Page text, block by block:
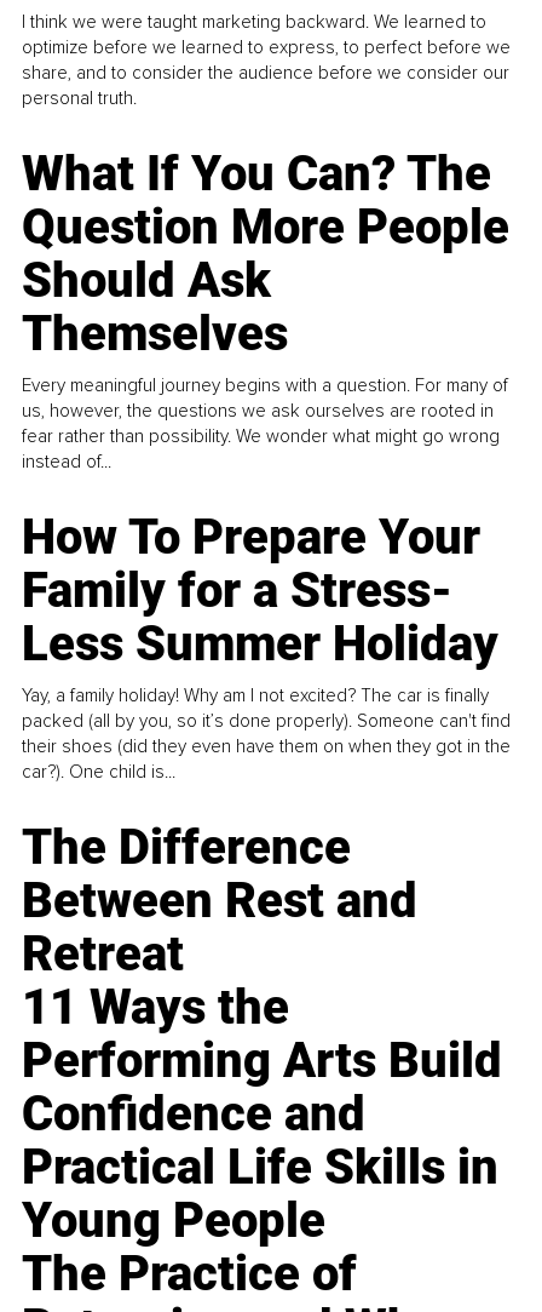
I think we were taught marketing backward. We learned to
optimize before we learned to express, to perfect before we
share, and to consider the audience before we consider our
personal truth.
What If You Can? The
Question More People
Should Ask
Themselves
Every meaningful journey begins with a question. For many of
us, however, the questions we ask ourselves are rooted in
fear rather than possibility. We wonder what might go wrong
instead of...
How To Prepare Your
Family for a Stress-
Less Summer Holiday
Yay, a family holiday! Why am I not excited? The car is finally
packed (all by you, so it’s done properly). Someone can't find
their shoes (did they even have them on when they got in the
car?). One child is...
The Difference
Between Rest and
Retreat
11 Ways the
Performing Arts Build
Confidence and
Practical Life Skills in
Young People
The Practice of